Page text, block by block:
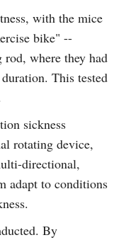
with the mice
bike" --
rod, where they had
This tested
sickness
rotating device,
directional,
adapt to conditions
By